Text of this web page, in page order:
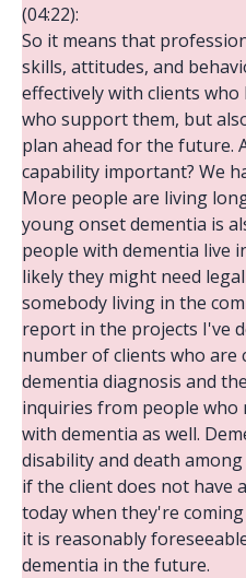
(04:22):
So it means that
skills, attitudes, and
effectively with clients
who support them, but
plan ahead for the future.
capability important? We
More people are living
young onset dementia is
people with dementia live
likely they might need
somebody living in the
report in the projects I've
number of clients who
dementia diagnosis and
inquiries from people who
with dementia as well.
disability and death
if the client does not have
today when they're
it is reasonably
dementia in the future.